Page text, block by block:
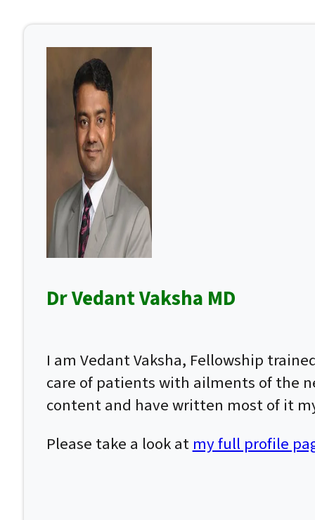
Dr Vedant Vaksha MD
I am Vedant Vaksha, Fellowship
care of patients with ailments of the
content and have written most of it
Please take a look at my full profile